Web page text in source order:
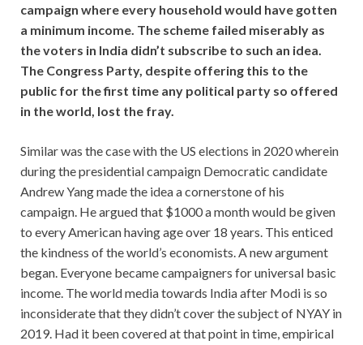
campaign where every household would have gotten
a minimum income. The scheme failed miserably as
the voters in India didn’t subscribe to such an idea.
The Congress Party, despite offering this to the
public for the first time any political party so offered
in the world, lost the fray.
Similar was the case with the US elections in 2020 wherein
during the presidential campaign Democratic candidate
Andrew Yang made the idea a cornerstone of his
campaign. He argued that $1000 a month would be given
to every American having age over 18 years. This enticed
the kindness of the world’s economists. A new argument
began. Everyone became campaigners for universal basic
income. The world media towards India after Modi is so
inconsiderate that they didn’t cover the subject of NYAY in
2019. Had it been covered at that point in time, empirical